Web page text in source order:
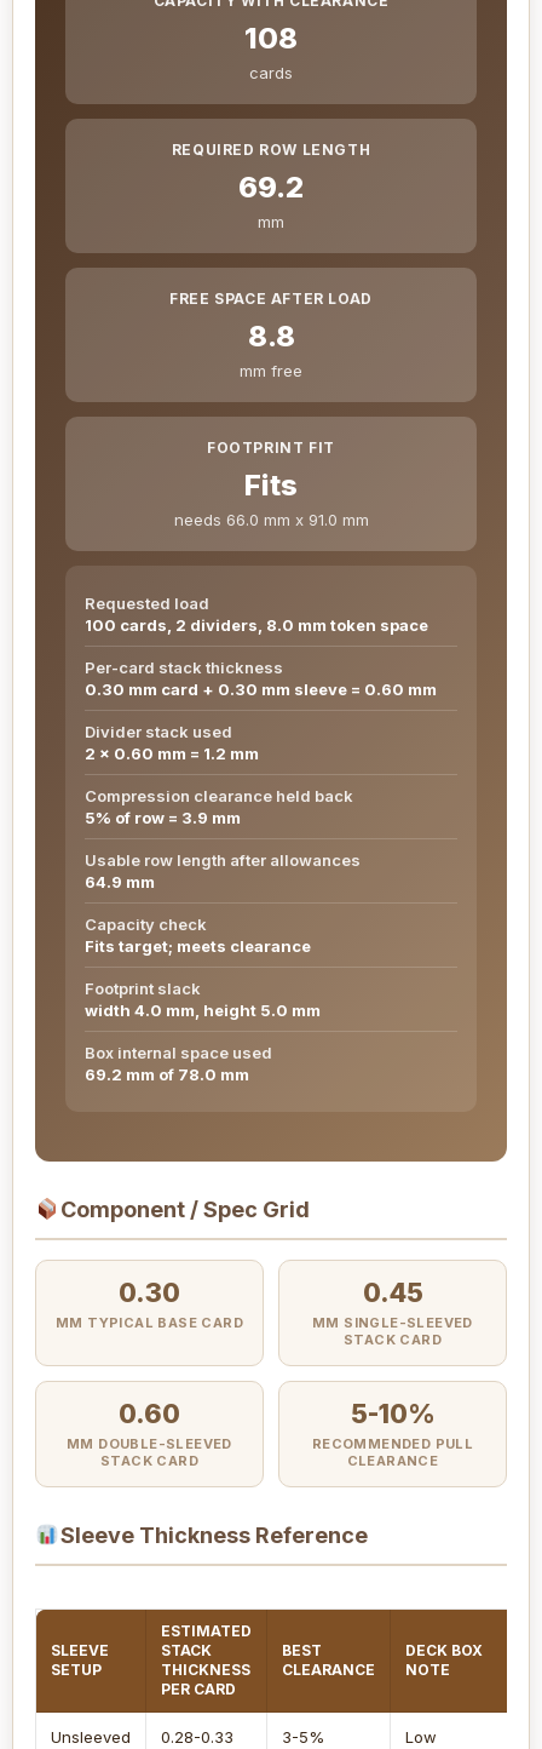
108
cards
REQUIRED ROW LENGTH
69.2
mm
FREE SPACE AFTER LOAD
8.8
mm free
FOOTPRINT FIT
Fits
needs 66.0 mm x 91.0 mm
Requested load
100 cards, 2 dividers, 8.0 mm token space
Per-card stack thickness
0.30 mm card + 0.30 mm sleeve = 0.60 mm
Divider stack used
2 x 0.60 mm = 1.2 mm
Compression clearance held back
5% of row = 3.9 mm
Usable row length after allowances
64.9 mm
Capacity check
Fits target; meets clearance
Footprint slack
width 4.0 mm, height 5.0 mm
Box internal space used
69.2 mm of 78.0 mm
Component / Spec Grid
0.30
MM TYPICAL BASE CARD
0.45
MM SINGLE-SLEEVED
STACK CARD
0.60
MM DOUBLE-SLEEVED
STACK CARD
5-10%
RECOMMENDED PULL
CLEARANCE
Sleeve Thickness Reference
SLEEVE
SETUP
ESTIMATED
STACK
THICKNESS
PER CARD
BEST
CLEARANCE
DECK BOX
NOTE
Unsleeved
0.28-0.33
3-5%
Low